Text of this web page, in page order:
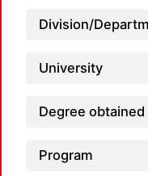
Division/
University
Degree obtained
Program